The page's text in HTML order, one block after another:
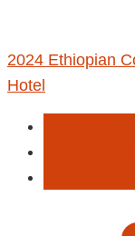
2024 Ethiopian
Hotel